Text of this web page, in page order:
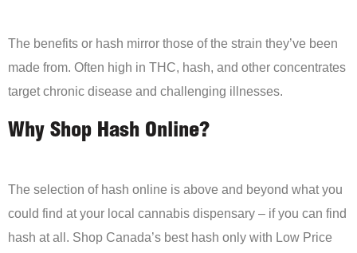
The benefits or hash mirror those of the strain they’ve been
made from. Often high in THC, hash, and other concentrates
target chronic disease and challenging illnesses.
Why Shop Hash Online?
The selection of hash online is above and beyond what you
could find at your local cannabis dispensary – if you can find
hash at all. Shop Canada’s best hash only with Low Price